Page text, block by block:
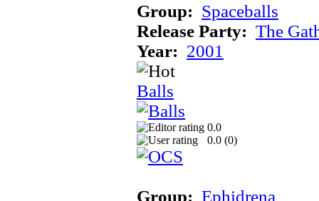
Group: Spaceballs
Release Party: The
Year: 2001
Balls
0.0
0.0 (0)
Group: Ephidrena